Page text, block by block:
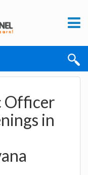
Officer
in